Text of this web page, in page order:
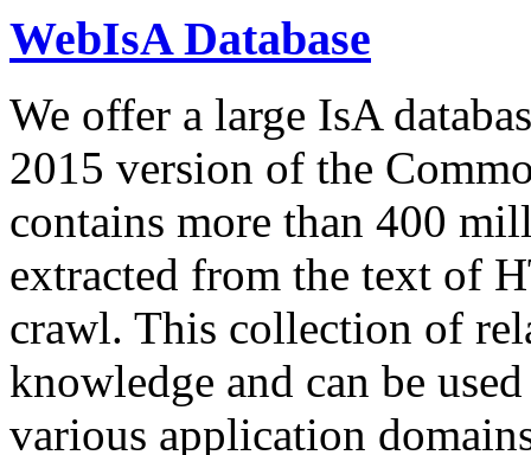
WebIsA Database
We offer a large IsA
2015 version of the
contains more than 400
extracted from the text of
crawl. This collection of
knowledge and can be
various application